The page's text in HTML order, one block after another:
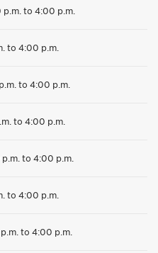
p.m. to 4:00 p.m.
to 4:00 p.m.
to 4:00 p.m.
to 4:00 p.m.
p.m. to 4:00 p.m.
to 4:00 p.m.
to 4:00 p.m.